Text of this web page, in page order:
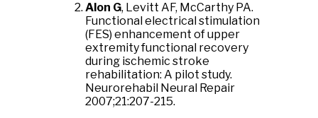
Alon G, Levitt AF, McCarthy PA.
Functional electrical stimulation
(FES) enhancement of upper
extremity functional recovery
during ischemic stroke
rehabilitation: A pilot study.
Neurorehabil Neural Repair
2007;21:207-215.